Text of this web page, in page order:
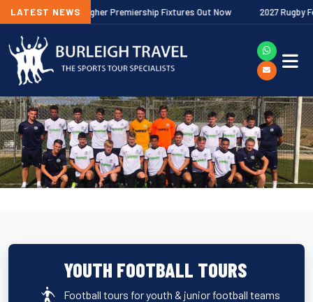
LATEST NEWS
2026/27 Gallagher Premiership Fixtures Out Now 2027 Rugby
YOUTH FOOTBALL TOURS
Football tours for youth & junior football teams